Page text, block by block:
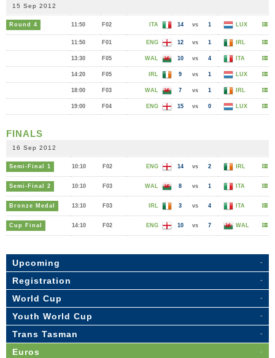
15 Sep 2012
Round 4 11:50 F02 ITA 14 vs 1 LUX
11:50 F01 ENG 12 vs 1 IRL
13:30 F05 WAL 10 vs 4 ITA
14:20 F05 IRL 9 vs 1 LUX
18:00 F03 WAL 7 vs 1 IRL
19:00 F04 ENG 15 vs 0 LUX
FINALS
16 Sep 2012
Semi-Final 1 10:10 F02 ENG 14 vs 2 IRL
Semi-Final 2 10:10 F03 WAL 8 vs 1 ITA
Bronze Medal 13:10 F03 IRL 3 vs 4 ITA
Cup Final 14:10 F02 ENG 10 vs 7 WAL
Upcoming
Registration
World Cup
Youth World Cup
Trans Tasman
Euros